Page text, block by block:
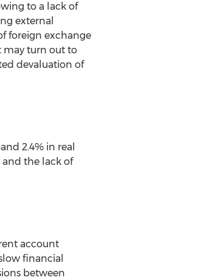
to a lack of
external
foreign exchange
may turn out to
devaluation of
2.4% in real
and the lack of
account
financial
between